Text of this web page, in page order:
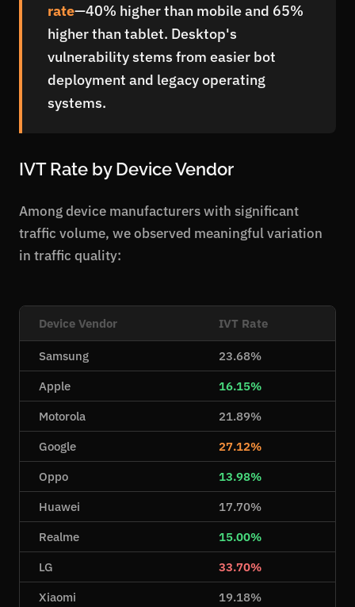
rate—40% higher than mobile and 65%
higher than tablet. Desktop's
vulnerability stems from easier bot
deployment and legacy operating
systems.
IVT Rate by Device Vendor
Among device manufacturers with significant
traffic volume, we observed meaningful variation
in traffic quality:
Device Vendor IVT Rate
Samsung
23.68%
Apple
16.15%
Motorola
21.89%
Google
27.12%
Oppo
13.98%
Huawei
17.70%
Realme
15.00%
LG
33.70%
Xiaomi
19.18%